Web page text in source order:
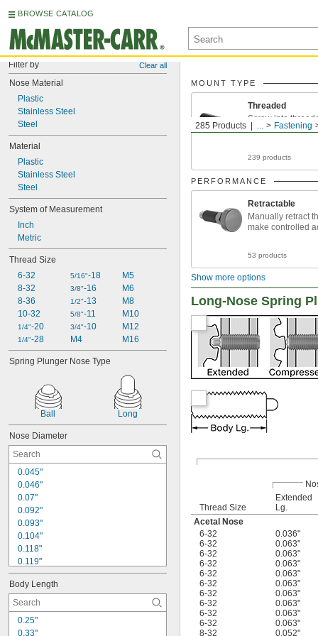
BROWSE CATALOG
Filter by Clear all
Nose Material
Plastic
Stainless Steel
Steel
Material
Plastic
Stainless Steel
Steel
System of Measurement
Inch
Metric
Thread Size
6-32
8-32
8-36
10-32
1/4"-20
1/4"-28
5/16"-18
3/8"-16
1/2"-13
5/8"-11
3/4"-10
M4
M5
M6
M8
M10
M12
M16
Spring Plunger Nose Type
Ball Long
Nose Diameter
0.045"
0.046"
0.07"
0.092"
0.093"
0.104"
0.118"
0.119"
0.121"
0.124"
0.125"
0.135"
0.144"
Body Length
0.25"
0.33"
285 Products ... Fastening
MOUNT TYPE
Threaded
Screw into
239 products
PERFORMANCE
Retractable
Manually retract
make controlled
53 products
Show more options
Long-Nose Spring
Thread Size
Extended
Lg.
Acetal Nose
6-32
0.036"
6-32
0.063"
6-32
0.063"
6-32
0.063"
6-32
0.063"
6-32
0.063"
6-32
0.063"
6-32
0.063"
6-32
0.063"
6-32
0.063"
8-32
0.052"